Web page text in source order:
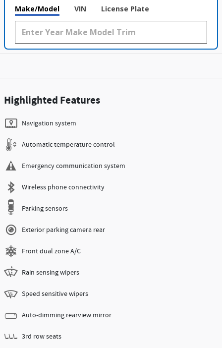
Make/Model VIN License Plate
Highlighted Features
Navigation system
Automatic temperature control
Emergency communication system
Wireless phone connectivity
Parking sensors
Exterior parking camera rear
Front dual zone A/C
Rain sensing wipers
Speed sensitive wipers
Auto-dimming rearview mirror
3rd row seats